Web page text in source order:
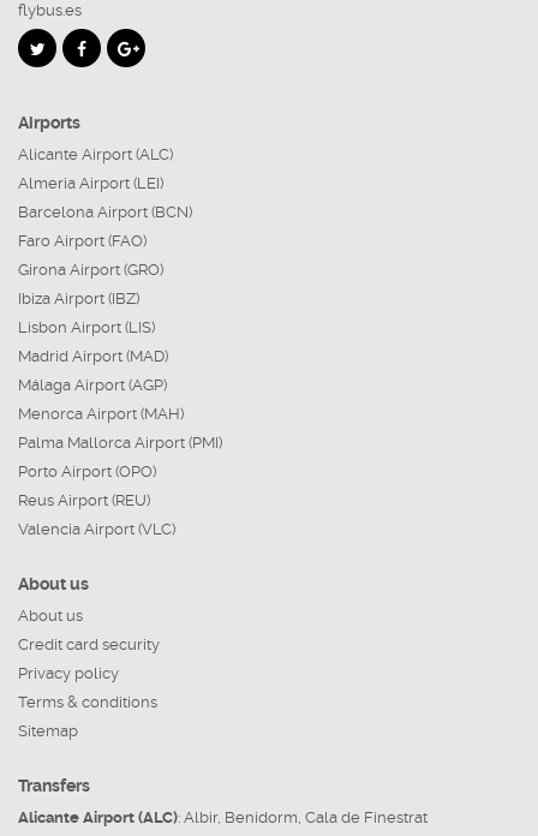
flybus.es
Airports
Alicante Airport (ALC)
Almeria Airport (LEI)
Barcelona Airport (BCN)
Faro Airport (FAO)
Girona Airport (GRO)
Ibiza Airport (IBZ)
Lisbon Airport (LIS)
Madrid Airport (MAD)
Málaga Airport (AGP)
Menorca Airport (MAH)
Palma Mallorca Airport (PMI)
Porto Airport (OPO)
Reus Airport (REU)
Valencia Airport (VLC)
About us
About us
Credit card security
Privacy policy
Terms & conditions
Sitemap
Transfers
Alicante Airport (ALC): Albir, Benidorm, Cala de Finestrat